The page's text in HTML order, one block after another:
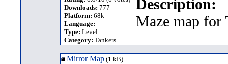
Downloads: 777
Platform: 68k
Language:
Type: Level
Category: Tankers
Description:
Maze map for
Mirror Map(1 kB)